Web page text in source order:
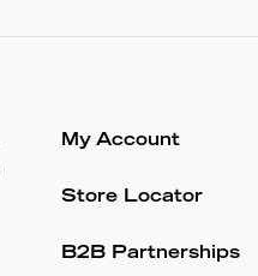
My Account
Store Locator
B2B Partnerships